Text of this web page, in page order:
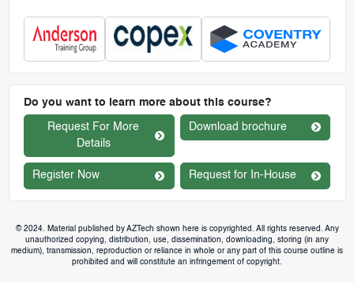
Do you want to learn more about this course?
Request For More
Details
Download brochure
Register Now Request for In-House
© 2024. Material published by AZTech shown here is copyrighted. All rights reserved. Any
unauthorized copying, distribution, use, dissemination, downloading, storing (in any
medium), transmission, reproduction or reliance in whole or any part of this course outline is
prohibited and will constitute an infringement of copyright.